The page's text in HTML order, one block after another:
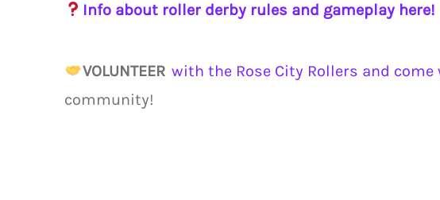
Info about roller derby rules and gameplay here!
VOLUNTEER with the Rose City Rollers and come
community!